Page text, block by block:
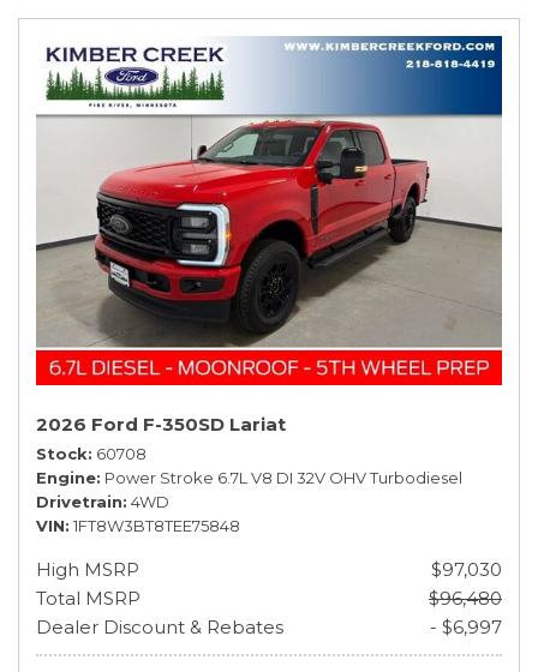
2026 Ford F-350SD Lariat
Stock 60708
Engine Power Stroke 6.7L V8 DI 32V OHV Turbodiesel
Drivetrain 4WD
VIN 1FT8W3BT8TEE75848
High MSRP
$97,030
Total MSRP
$96,480
Dealer Discount & Rebates
- $6,997